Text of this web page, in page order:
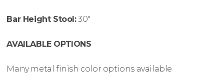
Bar Height Stool:30″
AVAILABLE OPTIONS
Many metal finish color options available